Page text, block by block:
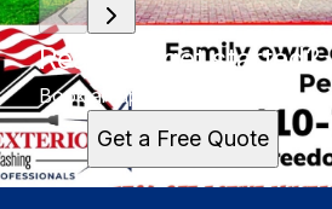
Ready to get started?
Book an appointment today.
Get a Free Quote